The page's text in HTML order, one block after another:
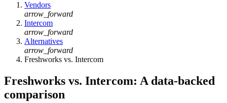
Vendors
arrow_forward
Intercom
arrow_forward
Alternatives
arrow_forward
Freshworks vs. Intercom
Freshworks vs. Intercom: A data-backed
comparison